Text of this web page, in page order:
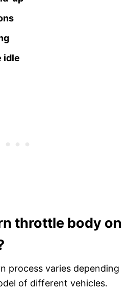
idle
throttle body on
process varies depending
of different vehicles.